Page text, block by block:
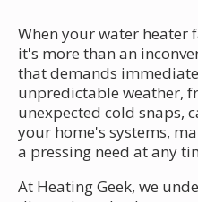
When your water heater
it's more than an
that demands
unpredictable weather,
unexpected cold snaps,
your home's systems,
a pressing need at any
At Heating Geek, we